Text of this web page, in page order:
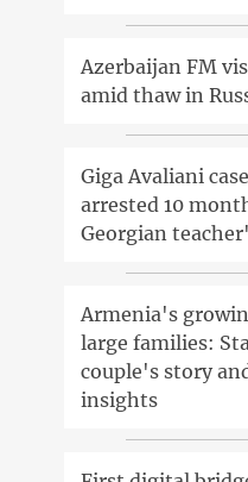
Azerbaijan FM
amid thaw in
Giga Avaliani
arrested 10
Georgian
Armenia's
large families:
couple's story
insights